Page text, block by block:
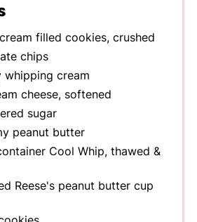
filled cookies, crushed
chips
cream
cheese, softened
sugar
peanut butter
Cool Whip, thawed &
Reese's peanut butter cup